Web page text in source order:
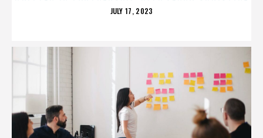
POSTED
JULY 17, 2023